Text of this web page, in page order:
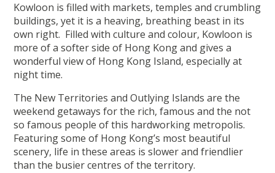
Kowloon is filled with markets, temples and crumbling
buildings, yet it is a heaving, breathing beast in its
own right. Filled with culture and colour, Kowloon is
more of a softer side of Hong Kong and gives a
wonderful view of Hong Kong Island, especially at
night time.
The New Territories and Outlying Islands are the
weekend getaways for the rich, famous and the not
so famous people of this hardworking metropolis.
Featuring some of Hong Kong’s most beautiful
scenery, life in these areas is slower and friendlier
than the busier centres of the territory.